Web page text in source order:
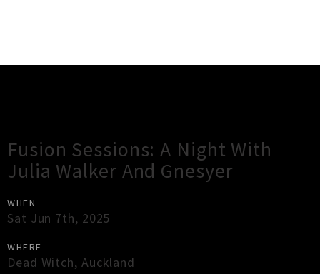
Fusion Sessions: A Night With
Julia Walker And Gnesyer
WHEN
Sat Jun 7th, 2025
WHERE
Dead Witch, Auckland